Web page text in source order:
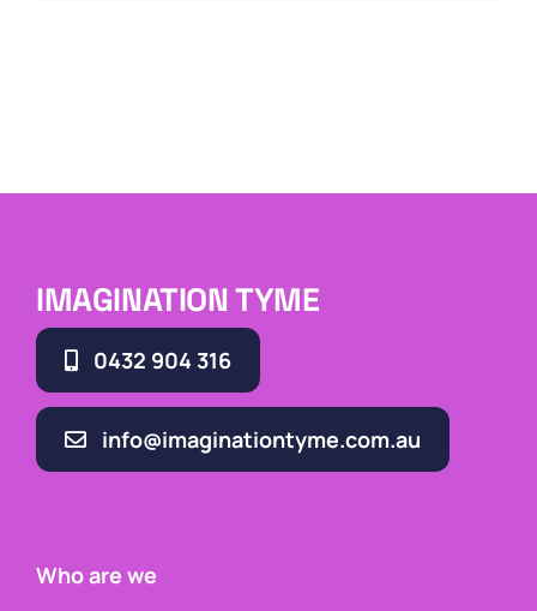
IMAGINATION TYME
0432 904 316
info@imaginationtyme.com.au
Who are we